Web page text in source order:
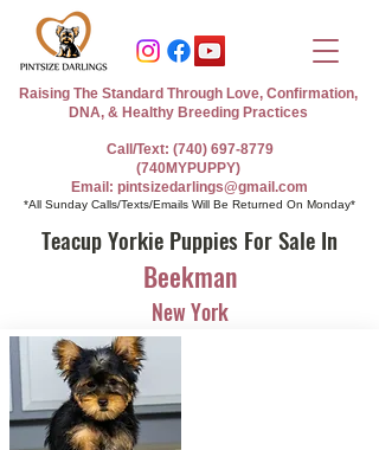
Call/Text: (740) 697-8779
(740MYPUPPY)
Email: pintsizedarlings@gmail.com
*All Sunday Calls/Texts/Emails Will Be Returned On Monday*
Raising The Standard Through Love, Confirmation,
DNA, & Healthy Breeding Practices
Teacup Yorkie Puppies For Sale In
Beekman
New York